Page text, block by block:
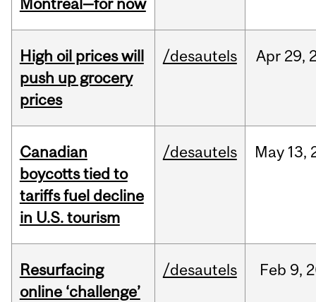
Montreal—for now
High oil prices will
push up grocery
prices
/desautels Apr 29,
Canadian
boycotts tied to
tariffs fuel decline
in U.S. tourism
/desautels May 13,
Resurfacing
online ‘challenge’
/desautels Feb 9,